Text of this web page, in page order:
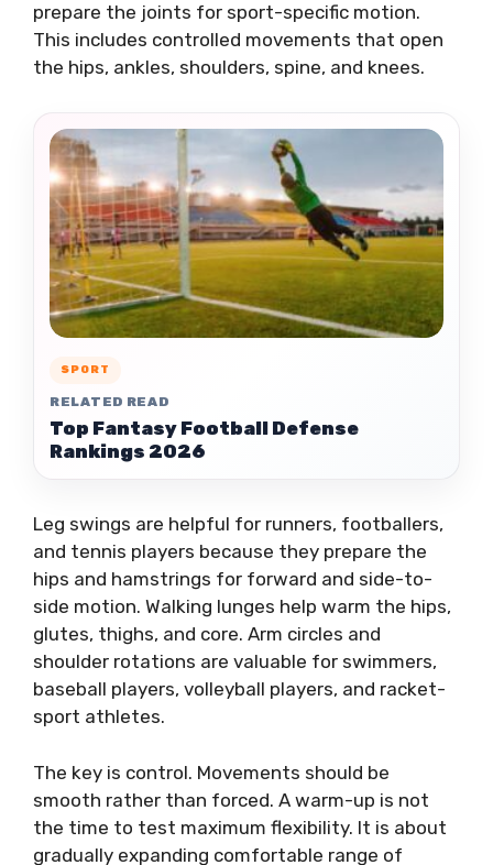
prepare the joints for sport-specific motion.
This includes controlled movements that open
the hips, ankles, shoulders, spine, and knees.
SPORT
RELATED READ
Top Fantasy Football Defense
Rankings 2026
Leg swings are helpful for runners, footballers,
and tennis players because they prepare the
hips and hamstrings for forward and side-to-
side motion. Walking lunges help warm the hips,
glutes, thighs, and core. Arm circles and
shoulder rotations are valuable for swimmers,
baseball players, volleyball players, and racket-
sport athletes.
The key is control. Movements should be
smooth rather than forced. A warm-up is not
the time to test maximum flexibility. It is about
gradually expanding comfortable range of